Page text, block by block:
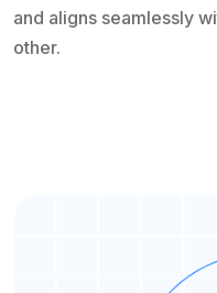
and aligns seamlessly
other.